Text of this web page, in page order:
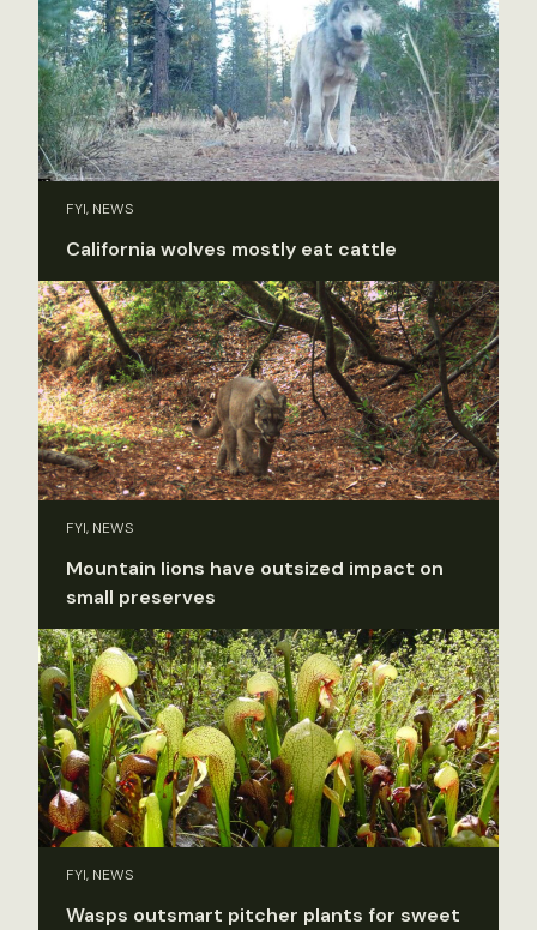
FYI, NEWS
California wolves mostly eat cattle
FYI, NEWS
Mountain lions have outsized impact on
small preserves
FYI, NEWS
Wasps outsmart pitcher plants for sweet